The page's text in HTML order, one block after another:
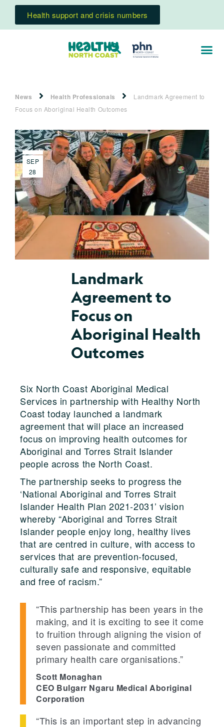
Health support and crisis numbers
News Health Professionals
Landmark Agreement to
Focus on Aboriginal Health Outcomes
SEP
28
2023
Landmark
Agreement to
Focus on
Aboriginal Health
Outcomes
Six North Coast Aboriginal Medical
Services in partnership with Healthy North
Coast today launched a landmark
agreement that will place an increased
focus on improving health outcomes for
Aboriginal and Torres Strait Islander
people across the North Coast.
The partnership seeks to progress the
‘National Aboriginal and Torres Strait
Islander Health Plan 2021-2031’ vision
whereby “Aboriginal and Torres Strait
Islander people enjoy long, healthy lives
that are centred in culture, with access to
services that are prevention-focused,
culturally safe and responsive, equitable
and free of racism.”
“This partnership has been years in the
making, and it is exciting to see it come
to fruition through aligning the vision of
seven passionate and committed
primary health care organisations.”
Scott Monaghan
CEO Bulgarr Ngaru Medical Aboriginal
Corporation
“This is an important step in advancing